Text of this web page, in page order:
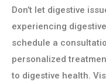
Don’t let digestive
experiencing
schedule a
personalized
to digestive health.